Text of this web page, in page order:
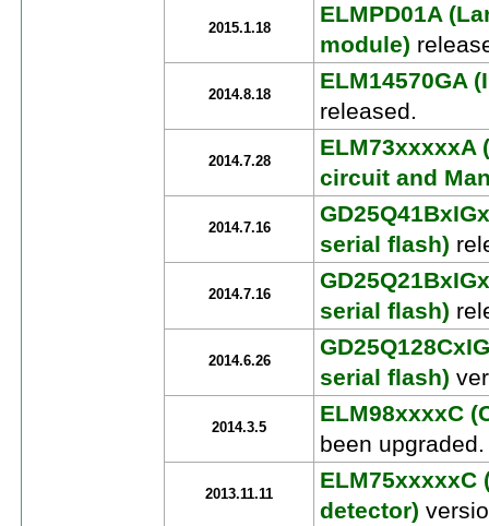
2015.1.18
ELMPD01A
module)
2014.8.18
ELM14570GA
released.
2014.7.28
ELM73xxxxxA
circuit and
2014.7.16
serial flash)
2014.7.16
serial flash)
2014.6.26
serial flash)
2014.3.5
ELM98xxxxC
been upgraded.
2013.11.11
ELM75xxxxxC
detector)